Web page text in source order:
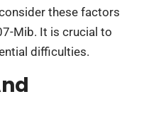
these factors
Mib. It is crucial to
difficulties.